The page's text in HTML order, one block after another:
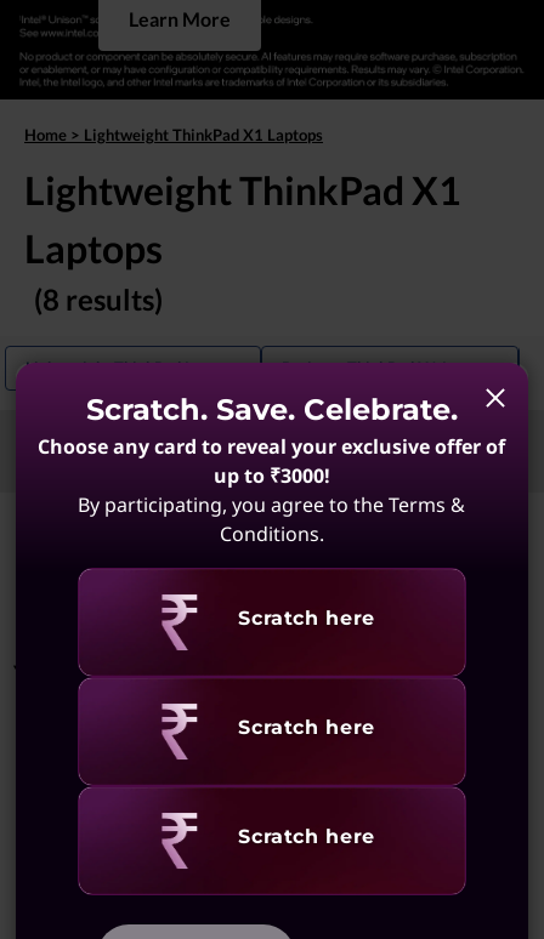
Learn More
Home > Lightweight ThinkPad X1 Laptops
Lightweight ThinkPad X1
Laptops
(8 results)
Lightweight ThinkPad Laptops Business ThinkPad X1 Laptops
Sort Filters
Showing1 -8 of 8 results
You May Also Like
Scratch. Save. Celebrate.
Choose any card to reveal your exclusive offer of
up to ₹3000!
By participating, you agree to the Terms &
Conditions.
Revealing
Scratch here
Revealing
Scratch here
Revealing
Scratch here